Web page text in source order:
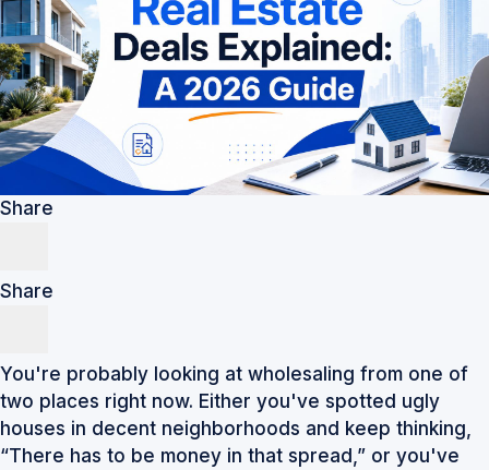
Share
Share
You're probably looking at wholesaling from one of
two places right now. Either you've spotted ugly
houses in decent neighborhoods and keep thinking,
“There has to be money in that spread,” or you've